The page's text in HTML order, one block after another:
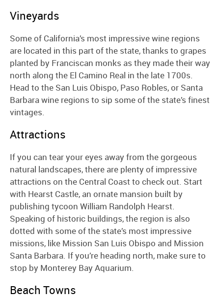
Vineyards
Some of California’s most impressive wine regions
are located in this part of the state, thanks to grapes
planted by Franciscan monks as they made their way
north along the El Camino Real in the late 1700s.
Head to the San Luis Obispo, Paso Robles, or Santa
Barbara wine regions to sip some of the state’s finest
vintages.
Attractions
If you can tear your eyes away from the gorgeous
natural landscapes, there are plenty of impressive
attractions on the Central Coast to check out. Start
with Hearst Castle, an ornate mansion built by
publishing tycoon William Randolph Hearst.
Speaking of historic buildings, the region is also
dotted with some of the state’s most impressive
missions, like Mission San Luis Obispo and Mission
Santa Barbara. If you’re heading north, make sure to
stop by Monterey Bay Aquarium.
Beach Towns